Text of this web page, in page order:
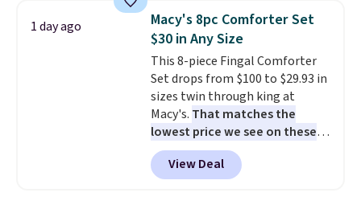
table has faux wood detailing.
also really like that the
cushions have straps so they'll
stay in place, a common
complaint on bistro set chairs
like this.
1 day ago
Macy's 8pc Comforter Set
$30 in Any Size
This 8-piece Fingal Comforter
Set drops from $100 to $29.93 in
sizes twin through king at
Macy's. That matches the
lowest price we see on these
popular 8-piece sets
reversible and includes the
comforter, shams, a complete
View Deal